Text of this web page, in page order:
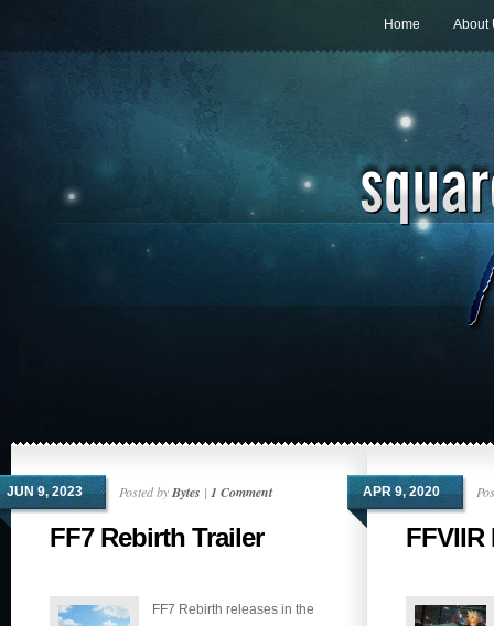
Home About
JUN 9, 2023 Posted byBytes | 1 Comment
FF7 Rebirth Trailer
FF7 Rebirth releases in the
APR 9, 2020
FFVIIR